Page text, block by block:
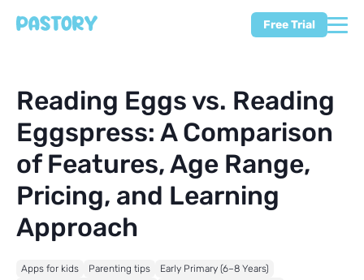
Free Trial
Reading Eggs vs. Reading
Eggspress: A Comparison
of Features, Age Range,
Pricing, and Learning
Approach
Apps for kids Parenting tips
Early Primary (6–8 Years)